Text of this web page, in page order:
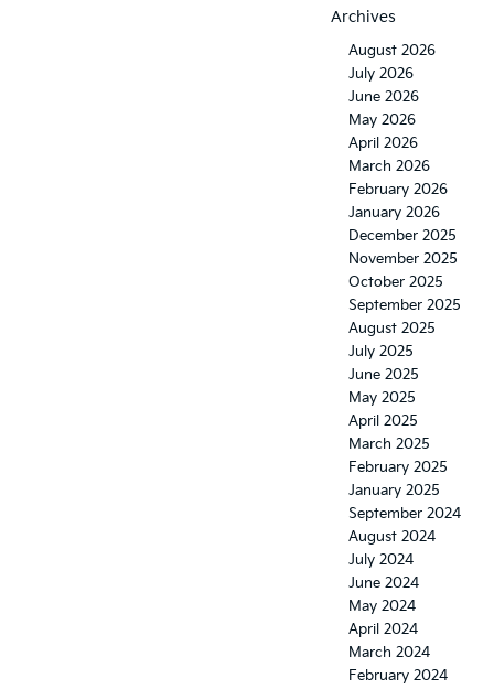
Archives
August 2026
July 2026
June 2026
May 2026
April 2026
March 2026
February 2026
January 2026
December 2025
November 2025
October 2025
September 2025
August 2025
July 2025
June 2025
May 2025
April 2025
March 2025
February 2025
January 2025
September 2024
August 2024
July 2024
June 2024
May 2024
April 2024
March 2024
February 2024